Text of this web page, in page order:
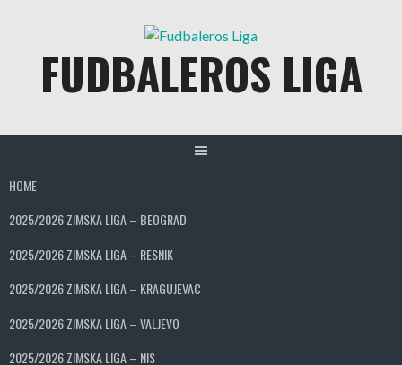
FUDBALEROS LIGA
HOME
2025/2026 ZIMSKA LIGA – BEOGRAD
2025/2026 ZIMSKA LIGA – RESNIK
2025/2026 ZIMSKA LIGA – KRAGUJEVAC
2025/2026 ZIMSKA LIGA – VALJEVO
2025/2026 ZIMSKA LIGA – NIS